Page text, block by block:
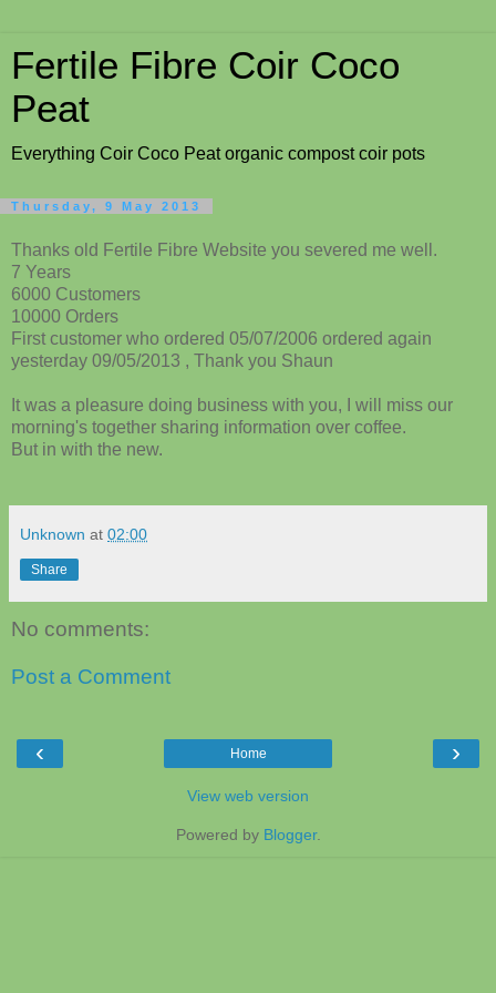
Fertile Fibre Coir Coco
Peat
Everything Coir Coco Peat organic compost coir pots
Thursday, 9 May 2013
Thanks old Fertile Fibre Website you severed me well.
7 Years
6000 Customers
10000 Orders
First customer who ordered 05/07/2006 ordered again
yesterday 09/05/2013 , Thank you Shaun
It was a pleasure doing business with you, I will miss our
morning's together sharing information over coffee.
But in with the new.
Unknown at 02:00
Share
No comments:
Post a Comment
‹ ›
Home
View web version
Powered by Blogger.